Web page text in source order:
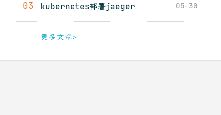
03 kubernetes部署jaeger 05-30
更多文章>